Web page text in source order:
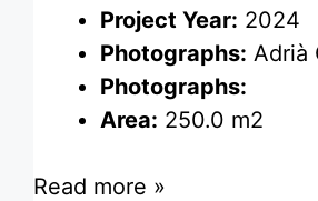
Project Year: 2024
Photographs: Adrià
Photographs:
Area: 250.0 m2
Read more »